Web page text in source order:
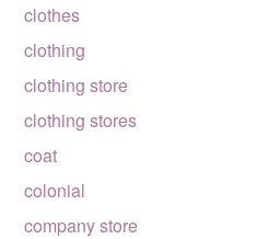
clothes
clothing
clothing store
clothing stores
coat
colonial
company store